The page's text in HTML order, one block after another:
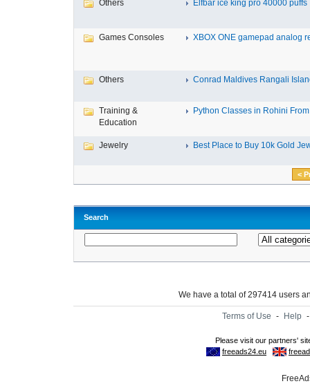
Others Elfbar ice king pro 40000 puffs
Games Consoles XBOX ONE gamepad analog
Others Conrad Maldives Rangali
Training &
Education
Python Classes in Rohini From
Jewelry Best Place to Buy 10k Gold
<
Search
We have a total of 297414 users
Terms of Use - Help